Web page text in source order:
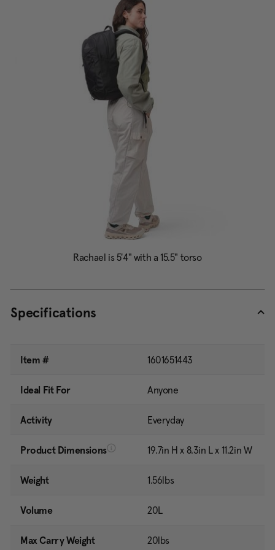
Specifications
Item # 1601651443
Ideal Fit For Anyone
Activity Everyday
Product Dimensions 19.7in H x 8.3in L x 11.2in W
Weight 1.56lbs
Volume 20L
Max Carry Weight 20lbs